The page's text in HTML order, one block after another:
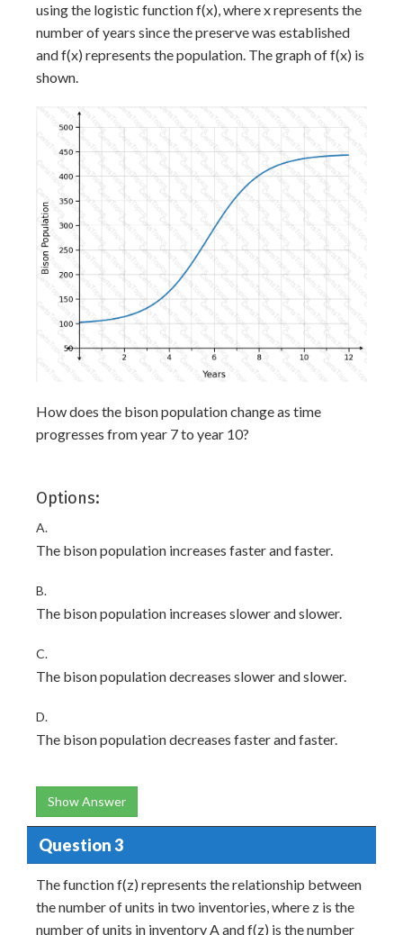
using the logistic function f(x), where x represents the
number of years since the preserve was established
and f(x) represents the population. The graph of f(x) is
shown.
How does the bison population change as time
progresses from year 7 to year 10?
Options:
A.
The bison population increases faster and faster.
B.
The bison population increases slower and slower.
C.
The bison population decreases slower and slower.
D.
The bison population decreases faster and faster.
Show Answer
Question 3
The function f(z) represents the relationship between
the number of units in two inventories, where z is the
number of units in inventory A and f(z) is the number